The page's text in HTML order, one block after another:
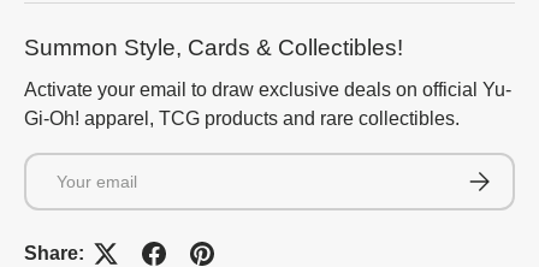
Summon Style, Cards & Collectibles!
Activate your email to draw exclusive deals on official Yu-
Gi-Oh! apparel, TCG products and rare collectibles.
Email
Share: